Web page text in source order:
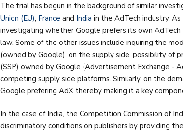
The trial has begun in the background of similar
Union (EU), France and India in the AdTech industry. As
investigating whether Google prefers its own
law. Some of the other issues include inquiring the
(owned by Google), on the supply side, possibility
(SSP) owned by Google (Advertisement Exchange -
competing supply side platforms. Similarly, on the
Google prefering AdX thereby making it a key
In the case of India, the Competition Commission of
discriminatory conditions on publishers by providing